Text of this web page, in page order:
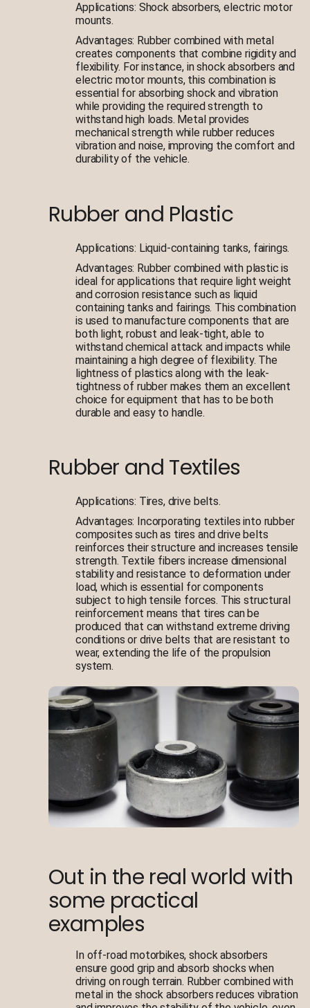
Applications: Shock absorbers, electric motor
mounts.
Advantages: Rubber combined with metal
creates components that combine rigidity and
flexibility. For instance, in shock absorbers and
electric motor mounts, this combination is
essential for absorbing shock and vibration
while providing the required strength to
withstand high loads. Metal provides
mechanical strength while rubber reduces
vibration and noise, improving the comfort and
durability of the vehicle.
Rubber and Plastic
Applications: Liquid-containing tanks, fairings.
Advantages: Rubber combined with plastic is
ideal for applications that require light weight
and corrosion resistance such as liquid
containing tanks and fairings. This combination
is used to manufacture components that are
both light, robust and leak-tight, able to
withstand chemical attack and impacts while
maintaining a high degree of flexibility. The
lightness of plastics along with the leak-
tightness of rubber makes them an excellent
choice for equipment that has to be both
durable and easy to handle.
Rubber and Textiles
Applications: Tires, drive belts.
Advantages: Incorporating textiles into rubber
composites such as tires and drive belts
reinforces their structure and increases tensile
strength. Textile fibers increase dimensional
stability and resistance to deformation under
load, which is essential for components
subject to high tensile forces. This structural
reinforcement means that tires can be
produced that can withstand extreme driving
conditions or drive belts that are resistant to
wear, extending the life of the propulsion
system.
Out in the real world with
some practical
examples
In off-road motorbikes, shock absorbers
ensure good grip and absorb shocks when
driving on rough terrain. Rubber combined with
metal in the shock absorbers reduces vibration